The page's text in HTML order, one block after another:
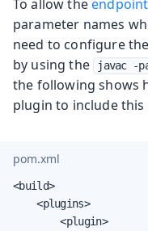
To allow the
parameter names
need to configure
by using the
javac -
the following shows
plugin to include
pom.xml
<build>
    <plugins>
        <plugin>